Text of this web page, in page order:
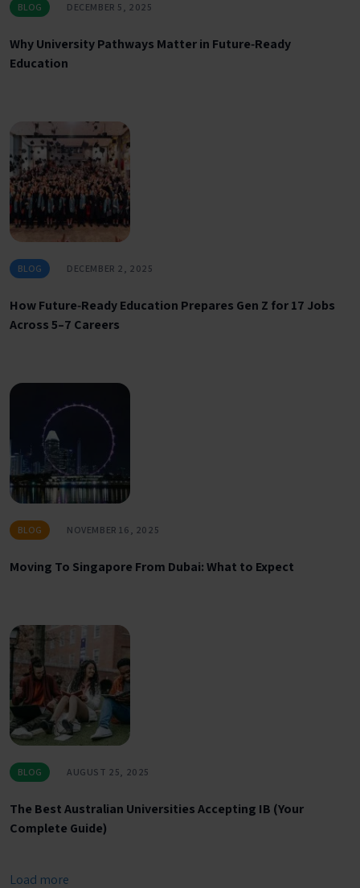
BLOG DECEMBER 5, 2025
Why University Pathways Matter in Future‑Ready
Education
BLOG DECEMBER 2, 2025
How Future‑Ready Education Prepares Gen Z for 17 Jobs
Across 5–7 Careers
BLOG NOVEMBER 16, 2025
Moving To Singapore From Dubai: What to Expect
BLOG AUGUST 25, 2025
The Best Australian Universities Accepting IB (Your
Complete Guide)
Load more